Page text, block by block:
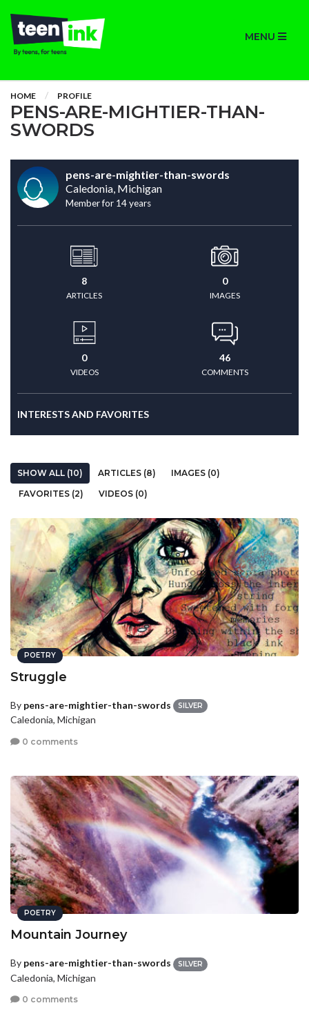
MENU
HOME PROFILE
PENS-ARE-MIGHTIER-THAN-
SWORDS
pens-are-mightier-than-swords
Caledonia, Michigan
Member for 14 years
8
ARTICLES
0
IMAGES
0
VIDEOS
46
COMMENTS
INTERESTS AND FAVORITES
SHOW ALL (10) ARTICLES (8)
IMAGES (0)
FAVORITES (2)
VIDEOS (0)
POETRY
Struggle
By pens-are-mightier-than-swords SILVER
Caledonia, Michigan
0 comments
POETRY
Mountain Journey
By pens-are-mightier-than-swords SILVER
Caledonia, Michigan
0 comments